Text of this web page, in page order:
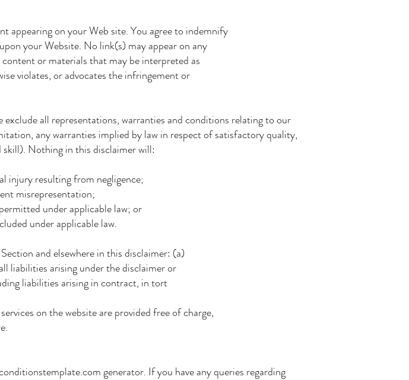
appearing on your Web site. You agree to indemnify
your Website. No link(s) may appear on any
or materials that may be interpreted as
violates, or advocates the infringement or
all representations, warranties and conditions relating to our
any warranties implied by law in respect of satisfactory quality,
Nothing in this disclaimer will:
injury resulting from negligence;
misrepresentation;
under applicable law; or
under applicable law.
and elsewhere in this disclaimer: (a)
liabilities arising under the disclaimer or
liabilities arising in contract, in tort
on the website are provided free of charge,
generator. If you have any queries regarding